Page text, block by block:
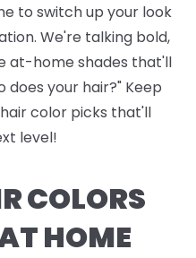
to switch up your look
We're talking bold,
at-home shades that'll
does your hair?" Keep
color picks that'll
level!
COLORS
HOME